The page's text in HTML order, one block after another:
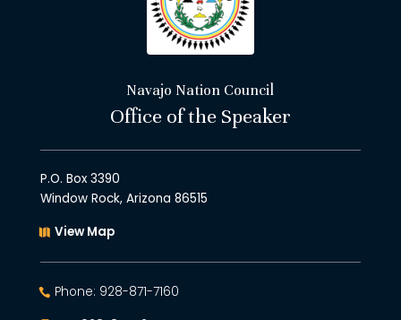
Navajo Nation Council
Office of the Speaker
P.O. Box 3390
Window Rock, Arizona 86515
View Map
Phone: 928-871-7160